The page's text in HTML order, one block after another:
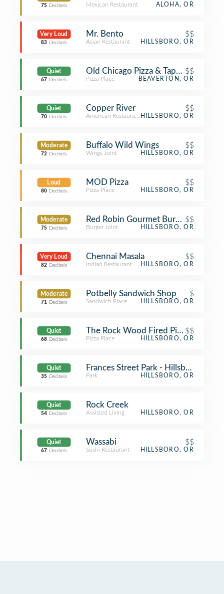
75 Decibels Mexican Restaurant ALOHA, OR
Very Loud
83 Decibels
Mr. Bento $$
Asian Restaurant HILLSBORO, OR
Quiet
67 Decibels
Old Chicago Pizza & Taproom
$$
Pizza Place BEAVERTON, OR
Quiet
70 Decibels
Copper River $$
American Restaurant HILLSBORO, OR
Moderate
72 Decibels
Buffalo Wild Wings $$
Wings Joint HILLSBORO, OR
Loud
80 Decibels
MOD Pizza $$
Pizza Place HILLSBORO, OR
Moderate
75 Decibels
Red Robin Gourmet Burgers and
$$
Burger Joint HILLSBORO, OR
Very Loud
82 Decibels
Chennai Masala $$
Indian Restaurant HILLSBORO, OR
Moderate
71 Decibels
Potbelly Sandwich Shop $
Sandwich Place HILLSBORO, OR
Quiet
68 Decibels
The Rock Wood Fired Pizza$$
Pizza Place HILLSBORO, OR
Quiet
35 Decibels
Frances Street Park - Hillsboro
Park HILLSBORO, OR
Quiet
54 Decibels
Rock Creek
Assisted Living HILLSBORO, OR
Quiet
67 Decibels
Wassabi $$
Sushi Restaurant HILLSBORO, OR